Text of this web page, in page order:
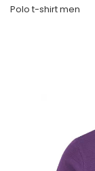
Polo t-shirt men